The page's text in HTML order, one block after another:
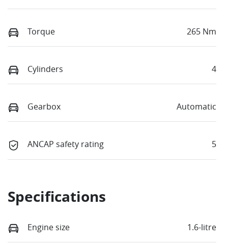
Torque 265 Nm
Cylinders 4
Gearbox Automatic
ANCAP safety rating 5
Specifications
Engine size 1.6-litre